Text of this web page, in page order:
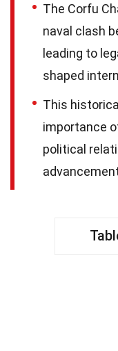
The Corfu
naval clash
leading to
shaped
This
importance
political